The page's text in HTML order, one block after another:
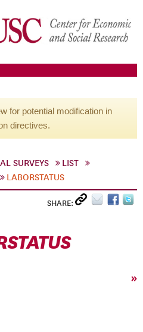
for potential modification in
directives.
SURVEYS
LIST
LABORSTATUS
SHARE:
»